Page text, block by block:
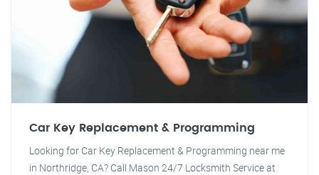
Car Key Replacement & Programming
Looking for Car Key Replacement & Programming near me
in Northridge, CA? Call Mason 24/7 Locksmith Service at